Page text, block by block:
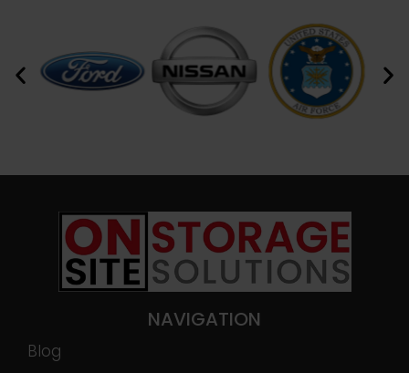
NAVIGATION
Blog